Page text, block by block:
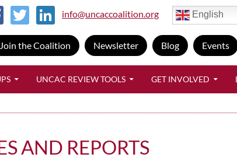
English
info@uncaccoalition.org
Join the Coalition Newsletter Blog Events
UNCAC REVIEW TOOLS GET INVOLVED
AND REPORTS